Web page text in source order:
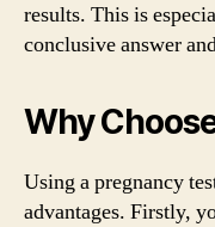
results. This is
conclusive answer
Why
Using a pregnancy
advantages. Firstly,